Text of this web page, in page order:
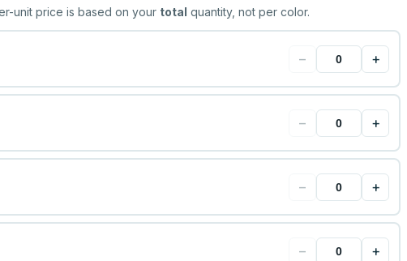
unit price is based on your total quantity, not per color.
− +
− +
− +
− +